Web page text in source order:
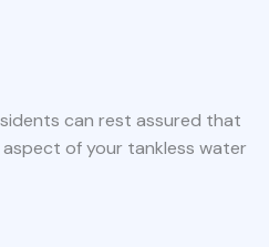
can rest assured that
of your tankless water